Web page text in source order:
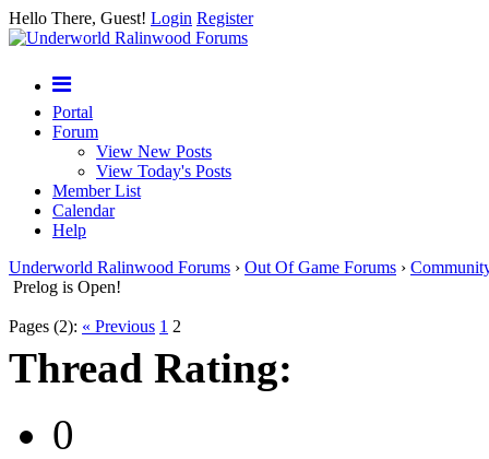
Hello There, Guest! Login Register
Portal
Forum
View New Posts
View Today's Posts
Member List
Calendar
Help
Underworld Ralinwood Forums › Out Of Game Forums ›
Prelog is Open!
Pages (2): « Previous 1 2
Thread Rating:
0